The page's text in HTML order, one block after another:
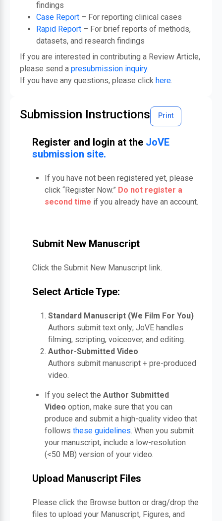
findings
Case Report – For reporting clinical cases
Rapid Report – For brief reports of methods,
datasets, and research findings
If you are interested in contributing a Review Article,
please send a presubmission inquiry.
If you have any questions, please click here.
Submission Instructions Print
Register and login at the JoVE
submission site.
If you have not been registered yet, please
click “Register Now.” Do not register a
second time if you already have an account.
Submit New Manuscript
Click the Submit New Manuscript link.
Select Article Type:
Standard Manuscript (We Film For You)
Authors submit text only; JoVE handles
filming, scripting, voiceover, and editing.
Author-Submitted Video
Authors submit manuscript + pre-produced
video.
If you select the Author Submitted
Video option, make sure that you can
produce and submit a high-quality video that
follows these guidelines. When you submit
your manuscript, include a low-resolution
(<50 MB) version of your video.
Upload Manuscript Files
Please click the Browse button or drag/drop the
files to upload your Manuscript, Figures, and